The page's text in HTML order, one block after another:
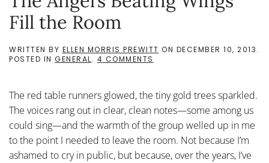
Fill the Room
WRITTEN BY ELLEN MORRIS PREWITT ON DECEMBER 10, 2013.
POSTED IN GENERAL. 4 COMMENTS
WINGS
FILL
THE
ROOM
The red table runners glowed, the tiny gold trees sparkled.
The voices rang out in clear, clean notes—some among us
could sing—and the warmth of the group welled up in me
to the point I needed to leave the room. Not because I’m
ashamed to cry in public, but because, over the years, I’ve